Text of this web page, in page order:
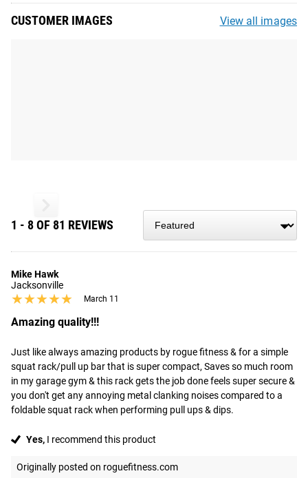
CUSTOMER IMAGES View all images
1 - 8 OF 81 REVIEWS
Mike Hawk
Jacksonville
★★★★★
★★★★★ March 11
Amazing quality!!!
Just like always amazing products by rogue fitness & for a simple
squat rack/pull up bar that is super compact, Saves so much room
in my garage gym & this rack gets the job done feels super secure &
you don't get any annoying metal clanking noises compared to a
foldable squat rack when performing pull ups & dips.
Yes, I recommend this product
Originally posted on roguefitness.com